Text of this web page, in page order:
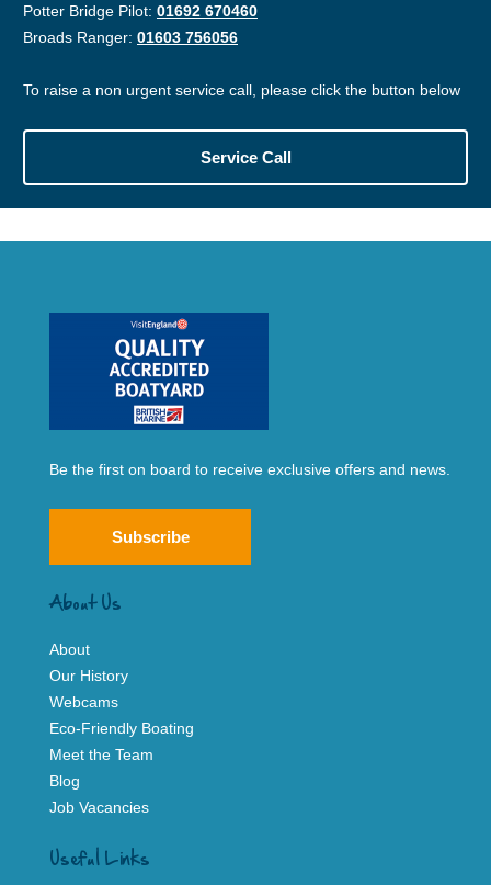
Potter Bridge Pilot: 01692 670460
Broads Ranger: 01603 756056
To raise a non urgent service call, please click the button below
Service Call
Be the first on board to receive exclusive offers and news.
Subscribe
About Us
About
Our History
Webcams
Eco-Friendly Boating
Meet the Team
Blog
Job Vacancies
Useful Links